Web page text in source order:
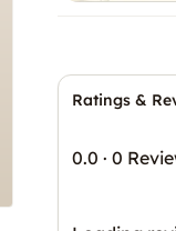
Ratings &
0.0 · 0